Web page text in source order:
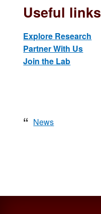
h
s
w
e
t
Useful links
Explore Research
Partner With Us
Join the Lab
News